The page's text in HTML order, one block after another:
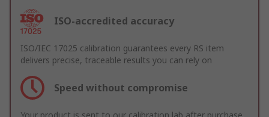
ISO-accredited accuracy
ISO/IEC 17025 calibration guarantees every RS item
delivers precise, traceable results you can rely on
Speed without compromise